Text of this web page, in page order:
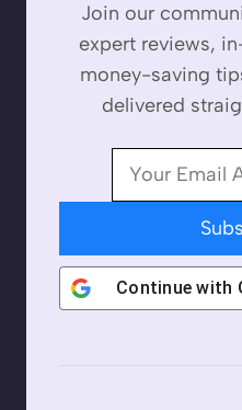
Join our
expert reviews,
money-saving
delivered
Continue with